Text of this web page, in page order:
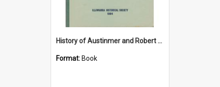
History of Austinmer and Robert Marsh Westmacott in Australia
Format: Book